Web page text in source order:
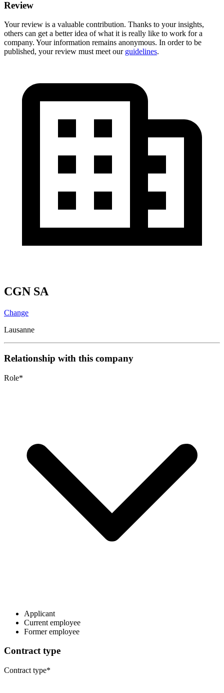
Review
Your review is a valuable contribution. Thanks to your insights,
others can get a better idea of what it is really like to work for a
company. Your information remains anonymous. In order to be
published, your review must meet our guidelines.
CGN SA
Change
Lausanne
Relationship with this company
Role*
Applicant
Current employee
Former employee
Contract type
Contract type*